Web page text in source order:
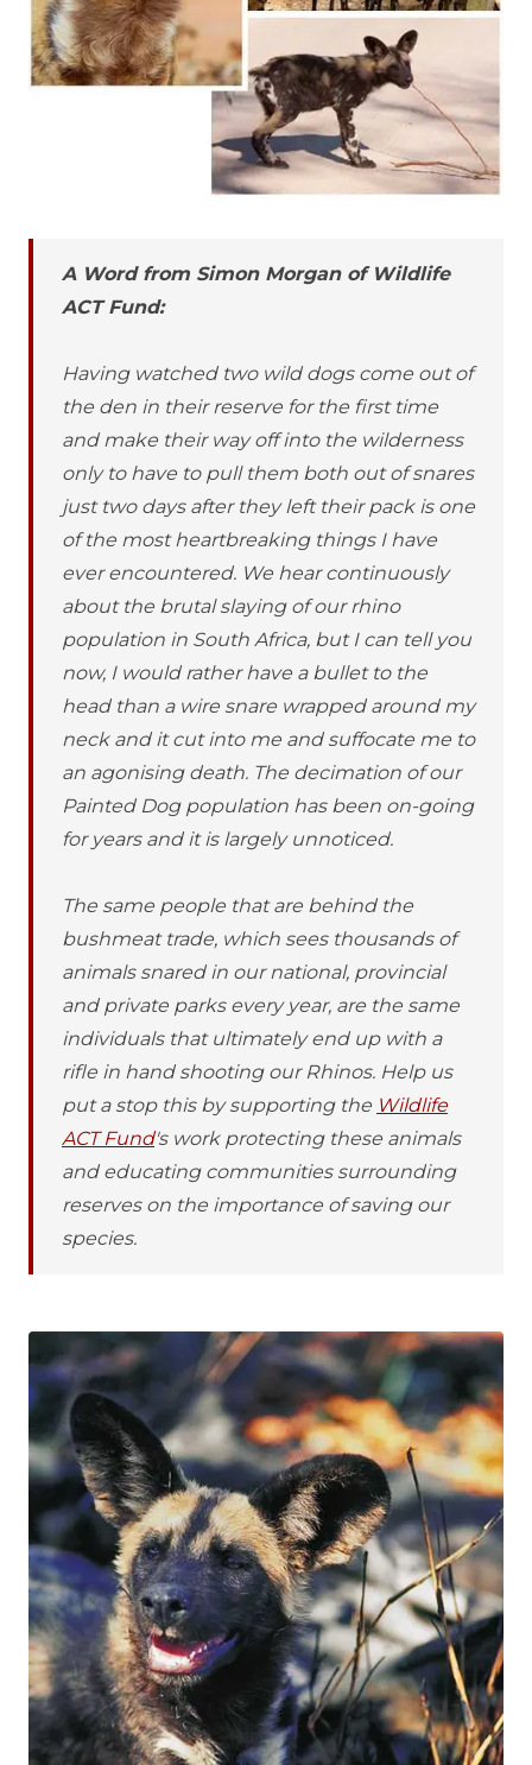
A Word from Simon Morgan of Wildlife
ACT Fund:
Having watched two wild dogs come out of
the den in their reserve for the first time
and make their way off into the wilderness
only to have to pull them both out of snares
just two days after they left their pack is one
of the most heartbreaking things I have
ever encountered. We hear continuously
about the brutal slaying of our rhino
population in South Africa, but I can tell you
now, I would rather have a bullet to the
head than a wire snare wrapped around my
neck and it cut into me and suffocate me to
an agonising death. The decimation of our
Painted Dog population has been on-going
for years and it is largely unnoticed.
The same people that are behind the
bushmeat trade, which sees thousands of
animals snared in our national, provincial
and private parks every year, are the same
individuals that ultimately end up with a
rifle in hand shooting our Rhinos. Help us
put a stop this by supporting the Wildlife
ACT Fund's work protecting these animals
and educating communities surrounding
reserves on the importance of saving our
species.